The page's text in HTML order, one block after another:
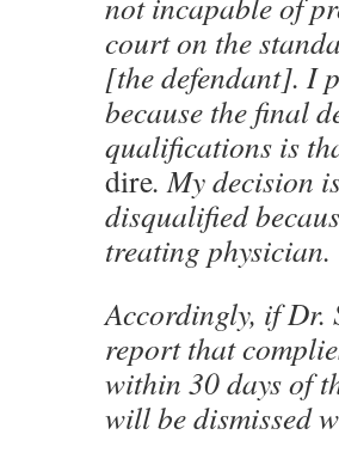
court on the
[the defendant]. I
because the final
qualifications is
dire. My decision
disqualified
treating physician.
Accordingly, if Dr.
report that
within 30 days of
will be dismissed